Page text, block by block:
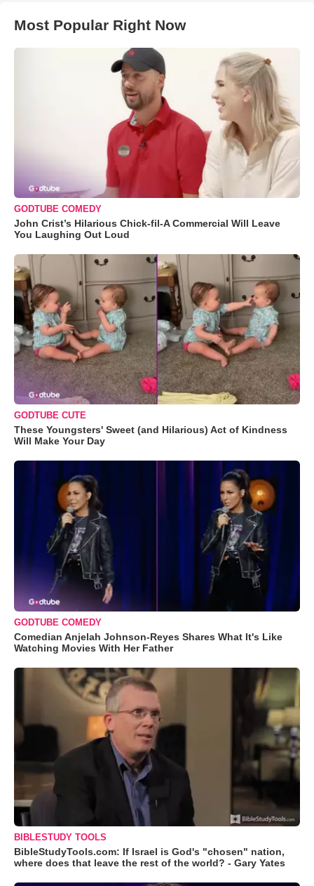
Most Popular Right Now
GODTUBE COMEDY
John Crist’s Hilarious Chick-fil-A Commercial Will Leave
You Laughing Out Loud
GODTUBE CUTE
These Youngsters' Sweet (and Hilarious) Act of Kindness
Will Make Your Day
GODTUBE COMEDY
Comedian Anjelah Johnson-Reyes Shares What It's Like
Watching Movies With Her Father
BIBLESTUDY TOOLS
BibleStudyTools.com: If Israel is God's "chosen" nation,
where does that leave the rest of the world? - Gary Yates